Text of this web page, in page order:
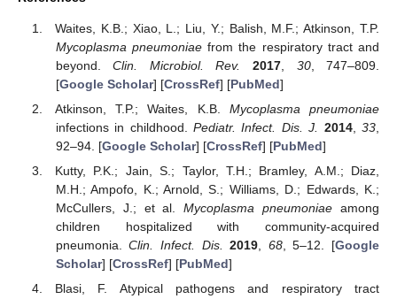
Waites, K.B.; Xiao, L.; Liu, Y.; Balish, M.F.; Atkinson, T.P.
Mycoplasma pneumoniae from the respiratory tract and
beyond.Clin. Microbiol. Rev. 2017 30, 747–809.
[Google Scholar] [CrossRef] [PubMed]
Atkinson, T.P.; Waites, K.B. Mycoplasma pneumoniae
infections in childhood.Pediatr. Infect. Dis. J. 2014,33
92–94. [Google Scholar] [CrossRef] [PubMed]
Kutty, P.K.; Jain, S.; Taylor, T.H.; Bramley, A.M.; Diaz,
M.H.; Ampofo, K.; Arnold, S.; Williams, D.; Edwards, K.;
McCullers, J.; et al.Mycoplasma pneumoniae among
children hospitalized with community-acquired
pneumonia.Clin. Infect. Dis. 2019 68, 5–12. [Google
Scholar] [CrossRef] [PubMed]
Blasi, F. Atypical pathogens and respiratory tract